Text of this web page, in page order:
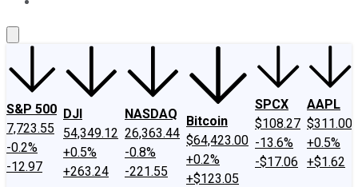
S&P 500
7,723.55
-0.2%
-12.97
DJI
54,349.12
+0.5%
+263.24
NASDAQ
26,363.44
-0.8%
-221.55
Bitcoin
$64,423.00
+0.2%
+$123.05
SPCX
$108.27
-13.6%
-$17.06
AAPL
$311.00
+0.5%
+$1.62